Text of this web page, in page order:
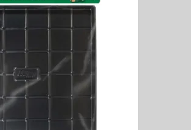
Add to
Wishlist